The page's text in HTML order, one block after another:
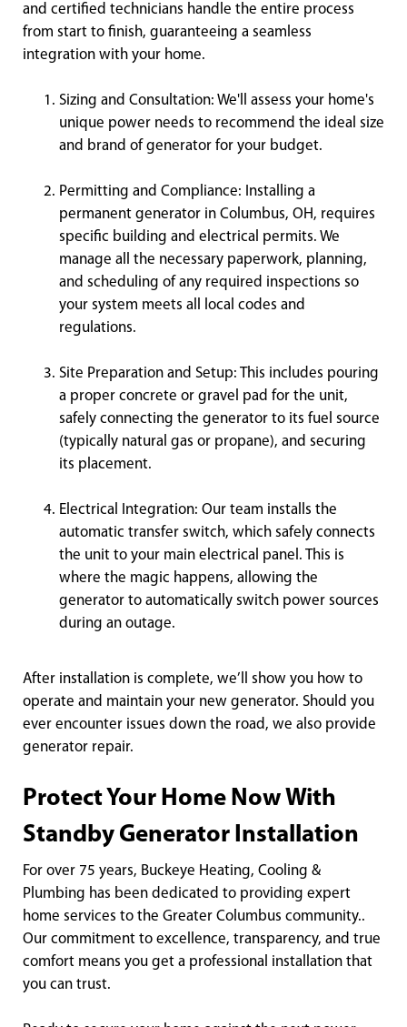
and certified technicians handle the entire process
from start to finish, guaranteeing a seamless
integration with your home.
Sizing and Consultation: We'll assess your home's
unique power needs to recommend the ideal size
and brand of generator for your budget.
Permitting and Compliance: Installing a
permanent generator in Columbus, OH, requires
specific building and electrical permits. We
manage all the necessary paperwork, planning,
and scheduling of any required inspections so
your system meets all local codes and
regulations.
Site Preparation and Setup: This includes pouring
a proper concrete or gravel pad for the unit,
safely connecting the generator to its fuel source
(typically natural gas or propane), and securing
its placement.
Electrical Integration: Our team installs the
automatic transfer switch, which safely connects
the unit to your main electrical panel. This is
where the magic happens, allowing the
generator to automatically switch power sources
during an outage.
After installation is complete, we’ll show you how to
operate and maintain your new generator. Should you
ever encounter issues down the road, we also provide
generator repair.
Protect Your Home Now With
Standby Generator Installation
For over 75 years, Buckeye Heating, Cooling &
Plumbing has been dedicated to providing expert
home services to the Greater Columbus community..
Our commitment to excellence, transparency, and true
comfort means you get a professional installation that
you can trust.